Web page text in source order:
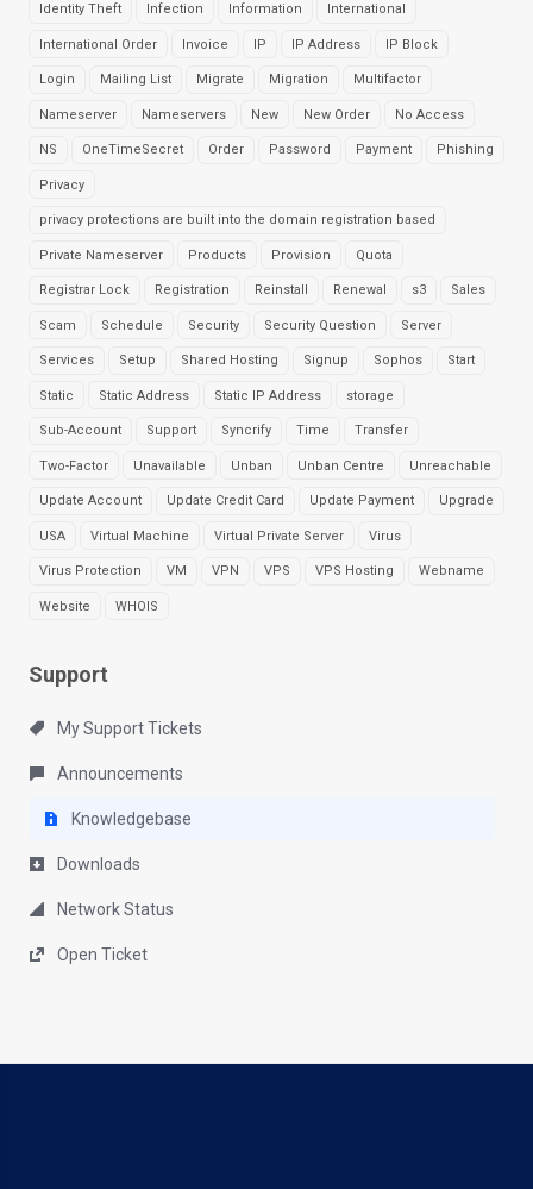
Identity Theft Infection Information International
International Order Invoice IP IP Address IP Block
Login Mailing List Migrate Migration Multifactor
Nameserver Nameservers New New Order No Access
NS OneTimeSecret Order Password Payment Phishing
Privacy
privacy protections are built into the domain registration based
Private Nameserver Products Provision Quota
Registrar Lock Registration Reinstall Renewal s3 Sales
Scam Schedule Security Security Question Server
Services Setup Shared Hosting Signup Sophos Start
Static Static Address Static IP Address storage
Sub-Account Support Syncrify Time Transfer
Two-Factor Unavailable Unban Unban Centre Unreachable
Update Account Update Credit Card Update Payment Upgrade
USA Virtual Machine Virtual Private Server Virus
Virus Protection VM VPN VPS VPS Hosting Webname
Website WHOIS
Support
My Support Tickets
Announcements
Knowledgebase
Downloads
Network Status
Open Ticket